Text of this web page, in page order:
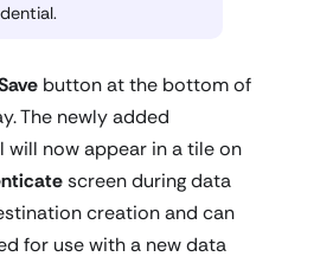
button at the bottom of
The newly added
will now appear in a tile on
screen during data
creation and can
for use with a new data